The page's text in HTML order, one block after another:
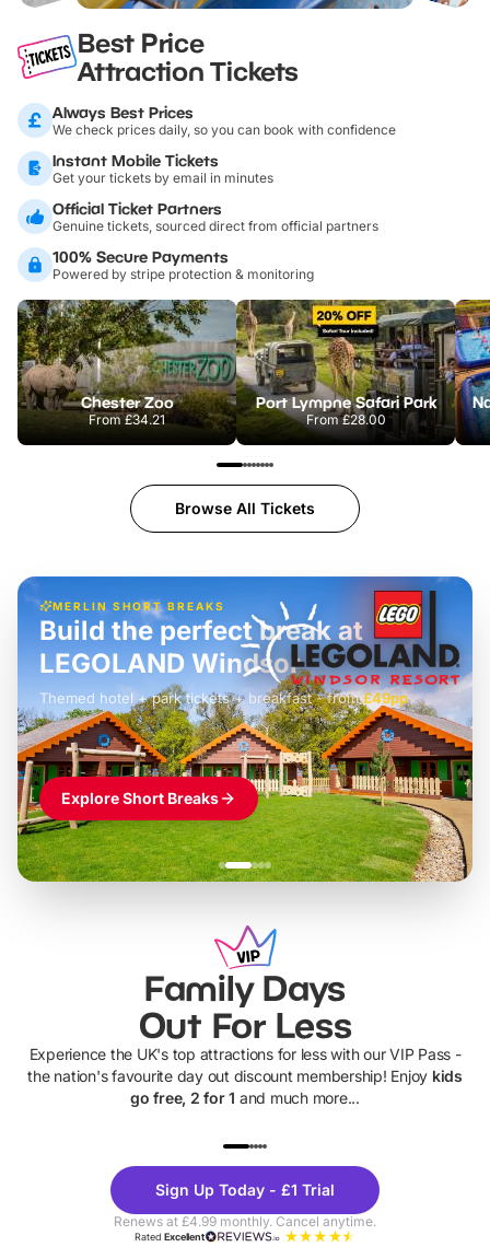
Best Price
Attraction Tickets
Always Best Prices
We check prices daily, so you can book with confidence
Instant Mobile Tickets
Get your tickets by email in minutes
Official Ticket Partners
Genuine tickets, sourced direct from official partners
100% Secure Payments
Powered by stripe protection & monitoring
Chester Zoo
From£34.21
Port Lympne Safari Park
From£28.00
Browse All Tickets
MERLIN SHORT BREAKS
£42pp
Build the perfect break at
LEGOLAND Windsor
Themed hotel + park tickets + breakfast- from£49pp
£45pp
£55pp£39pp
Explore Short Breaks
Family Days
Out For Less
Experience the UK's top attractions for less with our VIP Pass -
the nation's favourite day out discount membership! Enjoy kids
go free, 2 for 1 and much more...
Theme
Parks
Sign Up Today - £1 Trial
Renews at £4.99 monthly. Cancel anytime.
RatedExcellent